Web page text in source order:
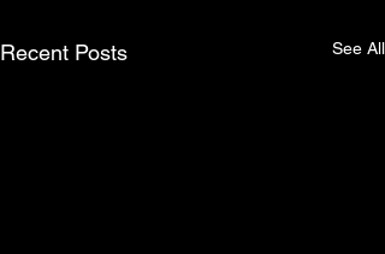
Recent Posts See All